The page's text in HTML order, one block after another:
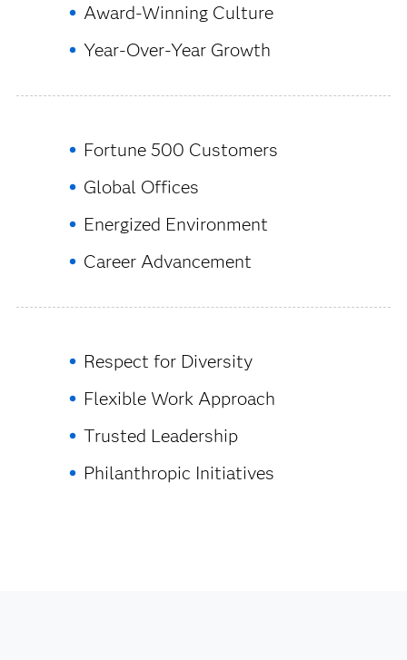
Award-Winning Culture
Year-Over-Year Growth
Fortune 500 Customers
Global Offices
Energized Environment
Career Advancement
Respect for Diversity
Flexible Work Approach
Trusted Leadership
Philanthropic Initiatives